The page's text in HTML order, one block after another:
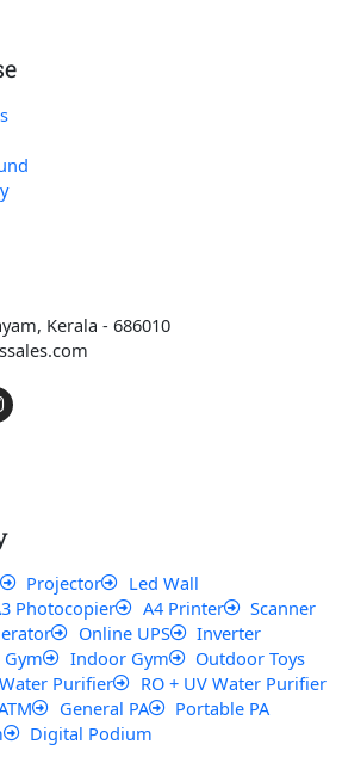
Kerala - 686010
Projector
Led Wall
Photocopier A4 Printer
Scanner
Online UPS
Inverter
Indoor Gym
Outdoor Toys
Purifier
RO + UV Water Purifier
General PA
Portable PA
Digital Podium